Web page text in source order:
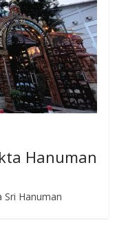
Hanuman
Hanuman